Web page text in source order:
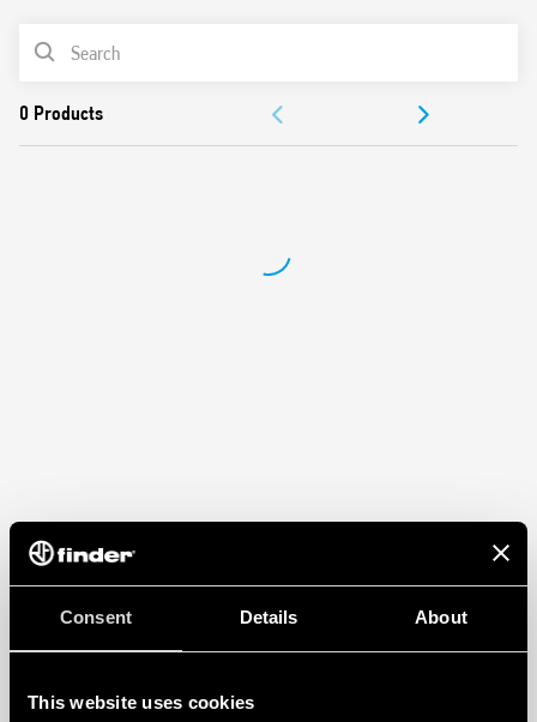
Consent Details About
This website uses cookies
Secure retention and easy ejection by plastic clip
PRODUCT LIST
DOCUMENTATION